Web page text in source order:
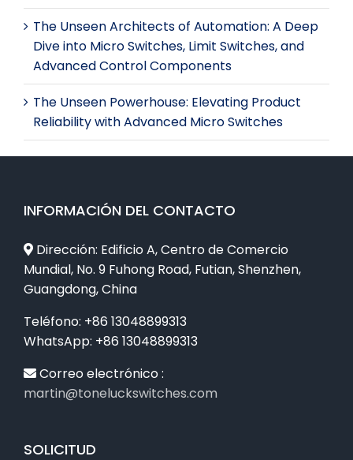
The Unseen Architects of Automation: A Deep
Dive into Micro Switches, Limit Switches, and
Advanced Control Components
The Unseen Powerhouse: Elevating Product
Reliability with Advanced Micro Switches
INFORMACIÓN DEL CONTACTO
Dirección: Edificio A, Centro de Comercio
Mundial, No. 9 Fuhong Road, Futian, Shenzhen,
Guangdong, China
Teléfono: +86 13048899313
WhatsApp: +86 13048899313
Correo electrónico :
martin@toneluckswitches.com
SOLICITUD